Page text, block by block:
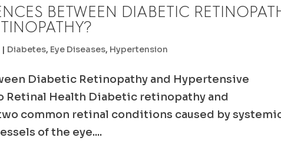
BETWEEN DIABETIC
| Diabetes, Eye Diseases, Hypertension
Diabetic Retinopathy and Hypertensive
Retinal Health Diabetic retinopathy and
common retinal conditions caused by
of the eye....